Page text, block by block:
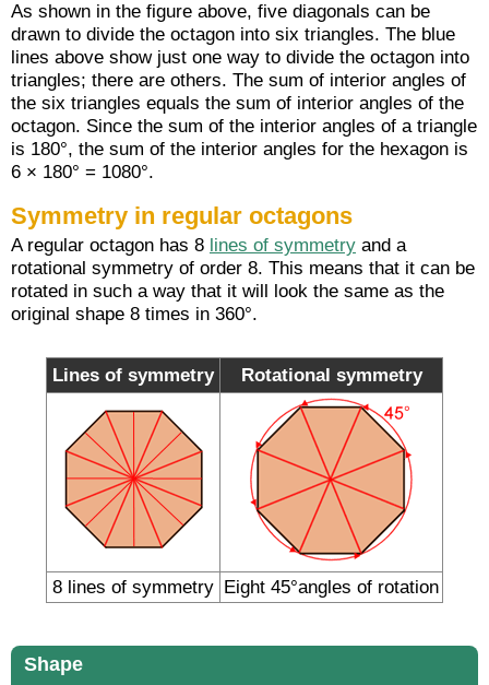
As shown in the figure above, five diagonals can be
drawn to divide the octagon into six triangles. The blue
lines above show just one way to divide the octagon into
triangles; there are others. The sum of interior angles of
the six triangles equals the sum of interior angles of the
octagon. Since the sum of the interior angles of a triangle
is 180°, the sum of the interior angles for the hexagon is
6 × 180° = 1080°.
Symmetry in regular octagons
A regular octagon has 8 lines of symmetry and a
rotational symmetry of order 8. This means that it can be
rotated in such a way that it will look the same as the
original shape 8 times in 360°.
Lines of symmetry Rotational symmetry
8 lines of symmetry Eight 45°angles of rotation
Shape